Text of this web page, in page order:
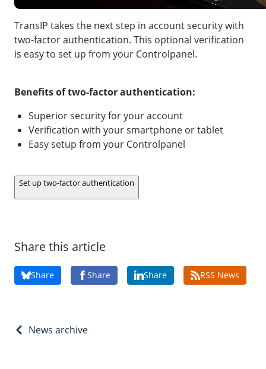
Our VPS infrastructure
/Software
Windows Server
Plesk
cPanel
DirectAdmin
VPS Firewall
Storage
Other
News
TransIP takes the next step in account security with
two-factor authentication. This optional verification
is easy to set up from your Controlpanel.
Benefits of two-factor authentication:
Superior security for your account
Verification with your smartphone or tablet
Easy setup from your Controlpanel
Set up two-factor authentication
Share this article
Share Share Share RSS News
News archive